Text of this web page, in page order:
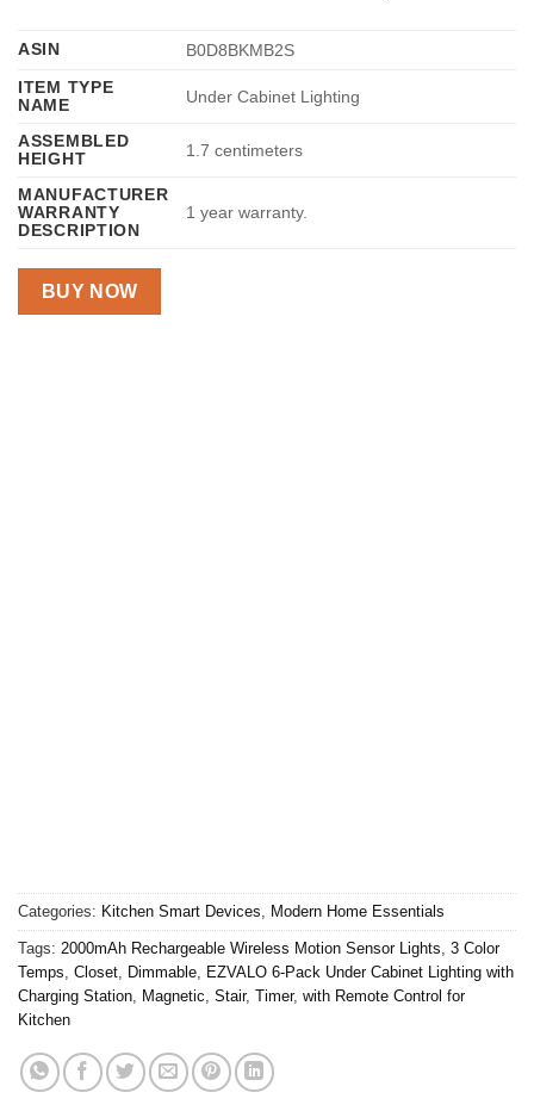
ASIN
B0D8BKMB2S
ITEM TYPE
NAME
Under Cabinet Lighting
ASSEMBLED
HEIGHT
1.7 centimeters
MANUFACTURER
WARRANTY
DESCRIPTION
1 year warranty.
BUY NOW
Categories: Kitchen Smart Devices Modern Home Essentials
Tags: 2000mAh Rechargeable Wireless Motion Sensor Lights 3 Color
Temps Closet Dimmable EZVALO 6-Pack Under Cabinet Lighting with
Charging Station Magnetic Stair, Timer, with Remote Control for
Kitchen